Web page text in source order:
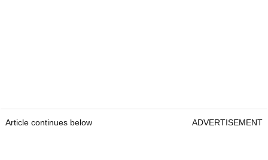
Article continues below ADVERTISEMENT